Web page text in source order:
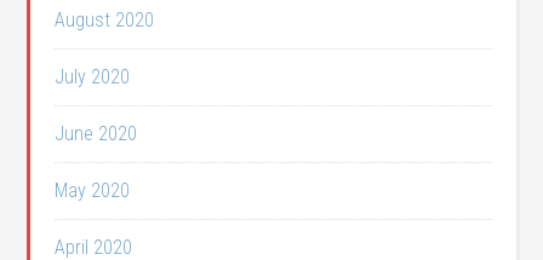
August 2020
July 2020
June 2020
May 2020
April 2020